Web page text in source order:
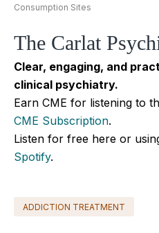
Consumption Sites
The Carlat
Clear, engaging, and
clinical psychiatry.
Earn CME for listening to
CME Subscription.
Listen for free here or
Spotify.
ADDICTION TREATMENT